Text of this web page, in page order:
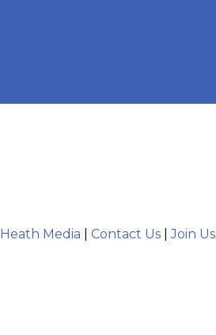
Heath Media Contact Us|Join Us